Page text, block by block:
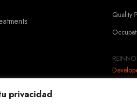
privacidad
Quality